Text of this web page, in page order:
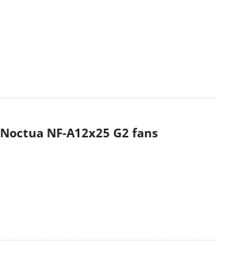
Noctua NF-A12x25 G2 fans